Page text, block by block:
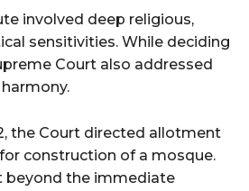
involved deep religious,
sensitivities. While deciding
Court also addressed
the Court directed allotment
construction of a mosque.
beyond the immediate